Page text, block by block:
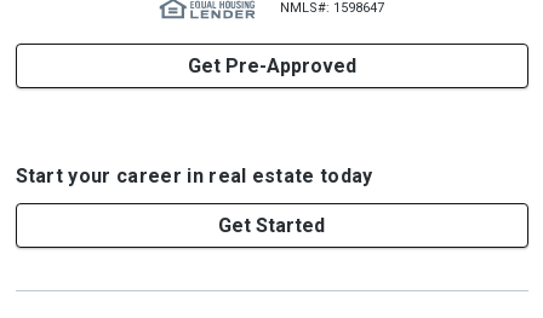
NMLS#: 1598647
Get Pre-Approved
Start your career in real estate today
Get Started